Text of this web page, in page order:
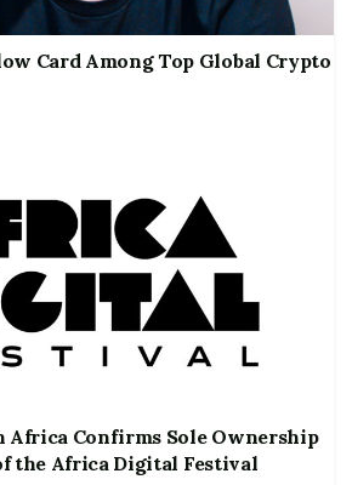
Card Among Top Global Crypto
Africa Confirms Sole Ownership
the Africa Digital Festival